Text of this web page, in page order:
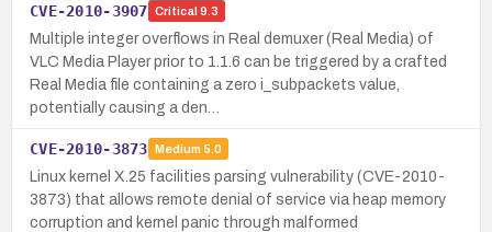
CVE-2010-3907 Critical 9.3
Multiple integer overflows in Real demuxer (Real Media) of
VLC Media Player prior to 1.1.6 can be triggered by a crafted
Real Media file containing a zero i_subpackets value,
potentially causing a den…
CVE-2010-3873 Medium 5.0
Linux kernel X.25 facilities parsing vulnerability (CVE-2010-
3873) that allows remote denial of service via heap memory
corruption and kernel panic through malformed